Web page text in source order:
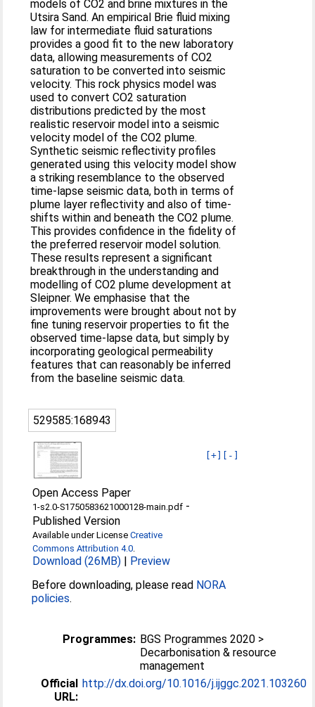
models of CO2 and brine mixtures in the
Utsira Sand. An empirical Brie fluid mixing
law for intermediate fluid saturations
provides a good fit to the new laboratory
data, allowing measurements of CO2
saturation to be converted into seismic
velocity. This rock physics model was
used to convert CO2 saturation
distributions predicted by the most
realistic reservoir model into a seismic
velocity model of the CO2 plume.
Synthetic seismic reflectivity profiles
generated using this velocity model show
a striking resemblance to the observed
time-lapse seismic data, both in terms of
plume layer reflectivity and also of time-
shifts within and beneath the CO2 plume.
This provides confidence in the fidelity of
the preferred reservoir model solution.
These results represent a significant
breakthrough in the understanding and
modelling of CO2 plume development at
Sleipner. We emphasise that the
improvements were brought about not by
fine tuning reservoir properties to fit the
observed time-lapse data, but simply by
incorporating geological permeability
features that can reasonably be inferred
from the baseline seismic data.
529585:168943
[+] [-]
Open Access Paper
1-s2.0-S1750583621000128-main.pdf -
Published Version
Available under LicenseCreative
Commons Attribution 4.0.
Download (26MB) | Preview
Before downloading, please read NORA
policies.
Programmes: BGS Programmes 2020 >
Decarbonisation & resource
management
Official
URL:
http://dx.doi.org/10.1016/j.ijggc.2021.103260